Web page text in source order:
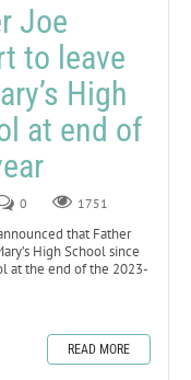
Joe
to leave
High
at end of
0 1751
that Father
High School since
at the end of the 2023-
READ MORE